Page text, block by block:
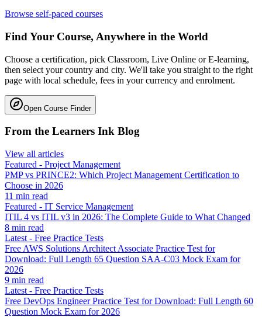
Browse self-paced courses
Find Your Course, Anywhere in the World
Choose a certification, pick Classroom, Live Online or E-learning,
then select your country and city. We'll take you straight to the right
page with local schedule, fees in your currency and enrolment.
Open Course Finder
From the Learners Ink Blog
View all articles
Featured - Project Management
PMP vs PRINCE2: Which Project Management Certification to
Choose in 2026
11 min read
Featured - IT Service Management
ITIL 4 vs ITIL v3 in 2026: The Complete Guide to What Changed
8 min read
Latest - Free Practice Tests
Free AWS Solutions Architect Associate Practice Test for
Download: Full Length 65 Question SAA-C03 Mock Exam for
2026
9 min read
Latest - Free Practice Tests
Free DevOps Engineer Practice Test for Download: Full Length 60
Question Mock Exam for 2026